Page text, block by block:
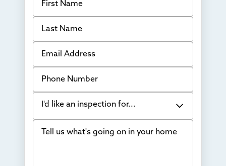
Last Name
Email Address
Phone Number
I'd like an inspection for...
Bowing Walls
Tell us what's going on in your home